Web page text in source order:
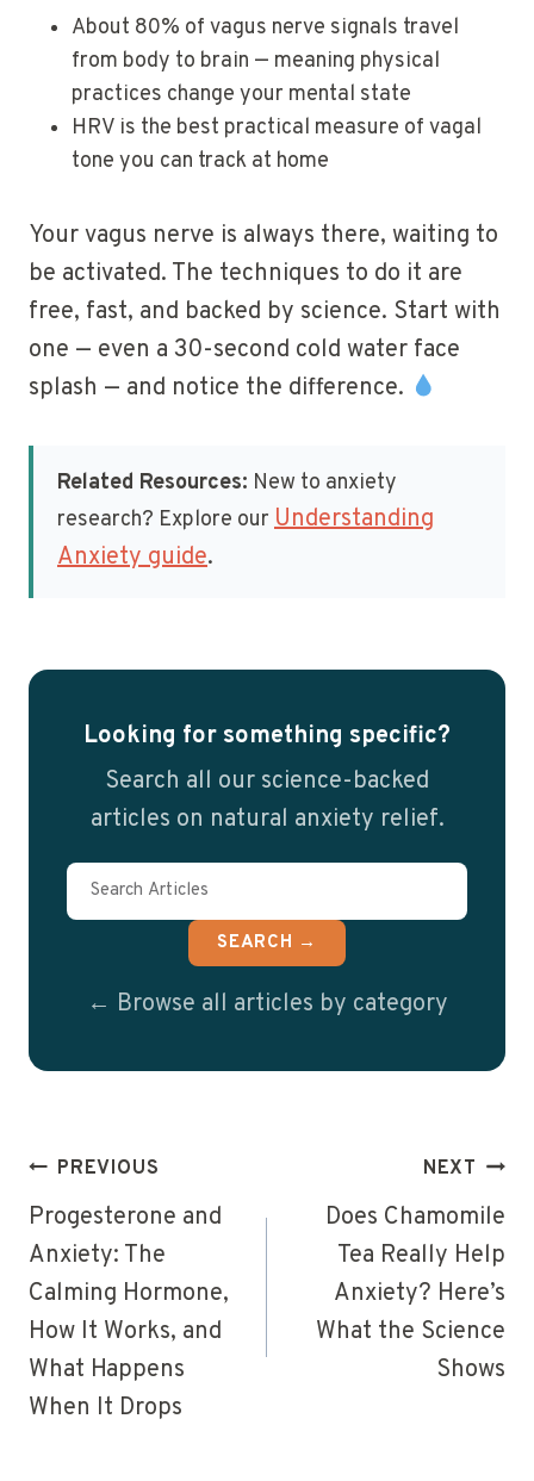
About 80% of vagus nerve signals travel
from body to brain — meaning physical
practices change your mental state
HRV is the best practical measure of vagal
tone you can track at home
Your vagus nerve is always there, waiting to
be activated. The techniques to do it are
free, fast, and backed by science. Start with
one — even a 30-second cold water face
splash — and notice the difference.
Related Resources: New to anxiety
research? Explore our Understanding
Anxiety guide.
Looking for something specific?
Search all our science-backed
articles on natural anxiety relief.
SEARCH →
← Browse all articles by category
Post
navigation
PREVIOUS
Progesterone and
Anxiety: The
Calming Hormone,
How It Works, and
What Happens
When It Drops
NEXT
Does Chamomile
Tea Really Help
Anxiety? Here’s
What the Science
Shows